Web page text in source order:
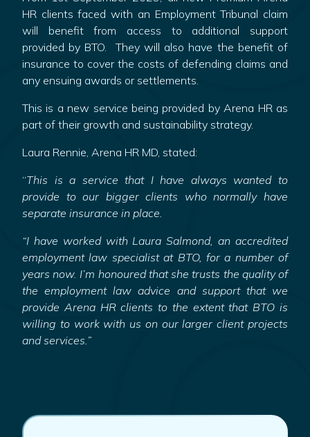
HR clients faced with an Employment Tribunal claim
will benefit from access to additional support
provided by BTO. They will also have the benefit of
insurance to cover the costs of defending claims and
any ensuing awards or settlements.
This is a new service being provided by Arena HR as
part of their growth and sustainability strategy.
Laura Rennie, Arena HR MD, stated:
“This is a service that I have always wanted to
provide to our bigger clients who normally have
separate insurance in place.
“I have worked with Laura Salmond, an accredited
employment law specialist at BTO, for a number of
years now. I’m honoured that she trusts the quality of
the employment law advice and support that we
provide Arena HR clients to the extent that BTO is
willing to work with us on our larger client projects
and services.”